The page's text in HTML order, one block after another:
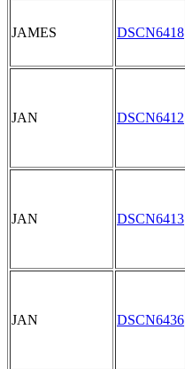
JAMES DSCN6418
JAN DSCN6412
JAN DSCN6413
JAN DSCN6436